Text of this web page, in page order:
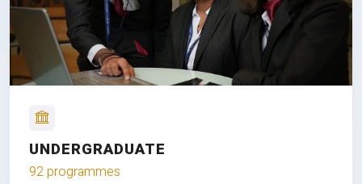
UNDERGRADUATE
92 programmes